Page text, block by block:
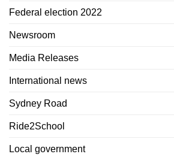
Federal election 2022
Newsroom
Media Releases
International news
Sydney Road
Ride2School
Local government